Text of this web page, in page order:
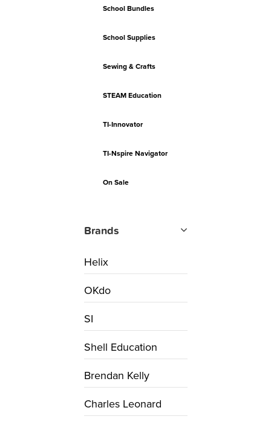
School Bundles
School Supplies
Sewing & Crafts
STEAM Education
TI-Innovator
TI-Nspire Navigator
On Sale
Brands
Helix
OKdo
SI
Shell Education
Brendan Kelly
Charles Leonard